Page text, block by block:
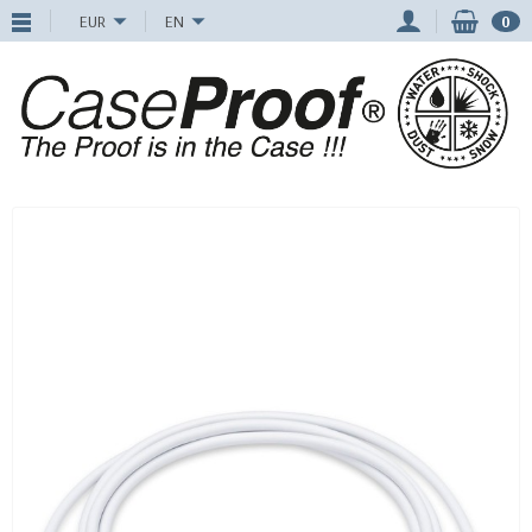
EUR EN 0